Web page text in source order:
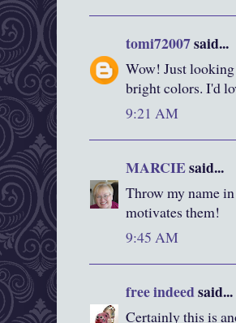
tomi72007said...
Wow! Just
bright colors. I'd
9:21 AM
MARCIEsaid...
Throw my name
motivates them!
9:45 AM
free indeedsaid...
Certainly this is